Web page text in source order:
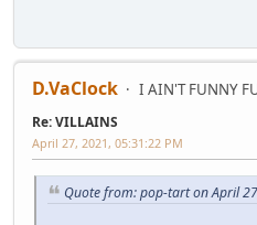
D.VaClock I AIN'T FUNNY
Re: VILLAINS
April 27, 2021, 05:31:22 PM
Quote from: pop-tart on April